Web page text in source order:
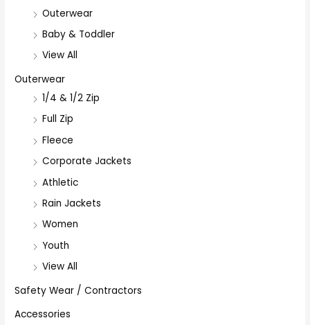
Outerwear
Baby & Toddler
View All
Outerwear
1/4 & 1/2 Zip
Full Zip
Fleece
Corporate Jackets
Athletic
Rain Jackets
Women
Youth
View All
Safety Wear / Contractors
Accessories